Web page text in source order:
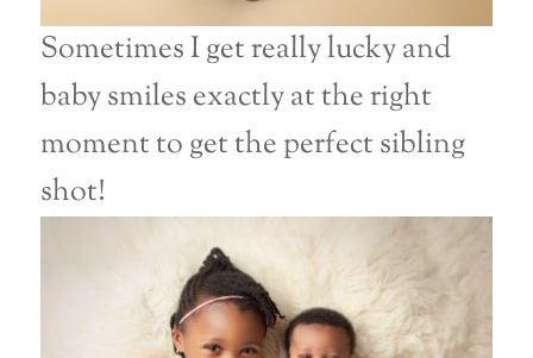
Sometimes I get really lucky and
baby smiles exactly at the right
moment to get the perfect sibling
shot!